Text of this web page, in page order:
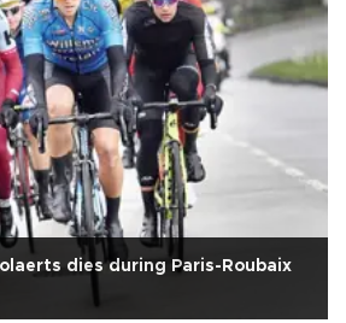
dies during Paris-Roubaix